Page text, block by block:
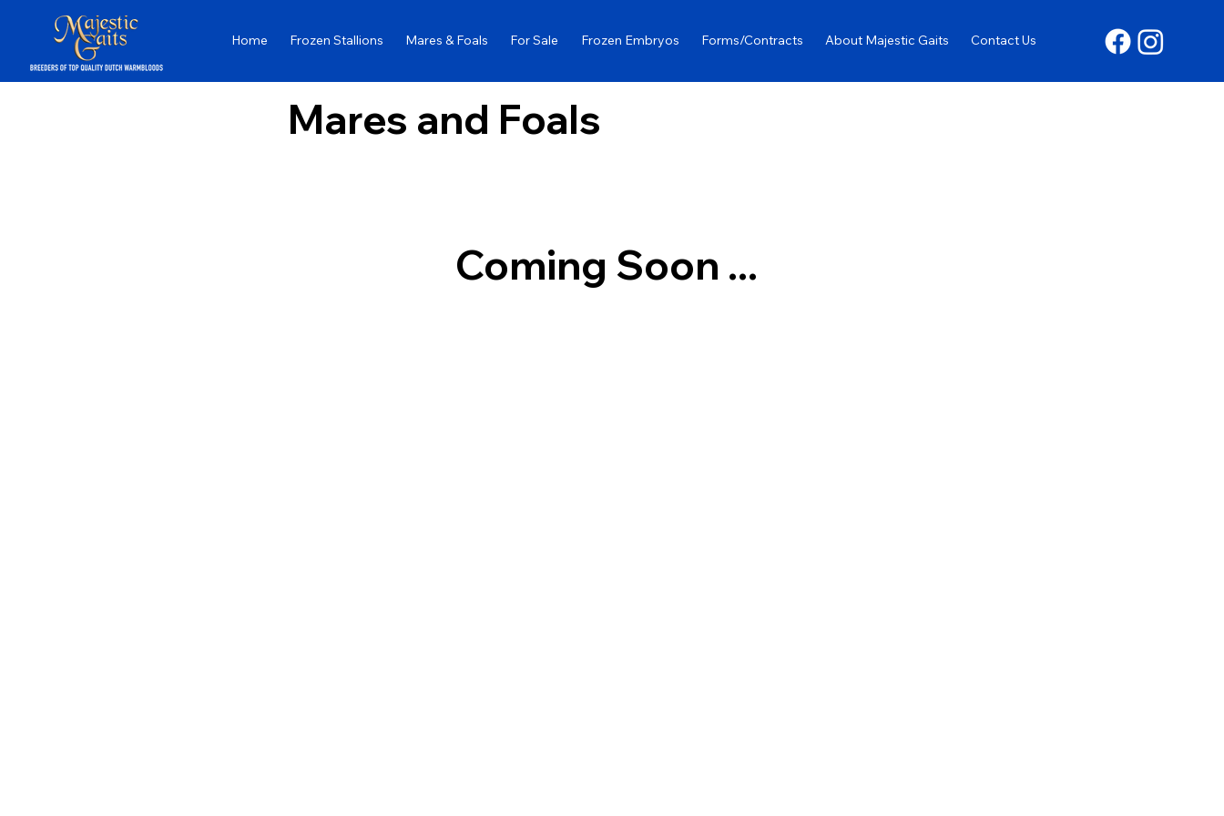
Home Frozen Stallions Mares & Foals For Sale Frozen Embryos Forms/Contracts About Majestic Gaits Contact Us
Mares and Foals
Coming Soon ...